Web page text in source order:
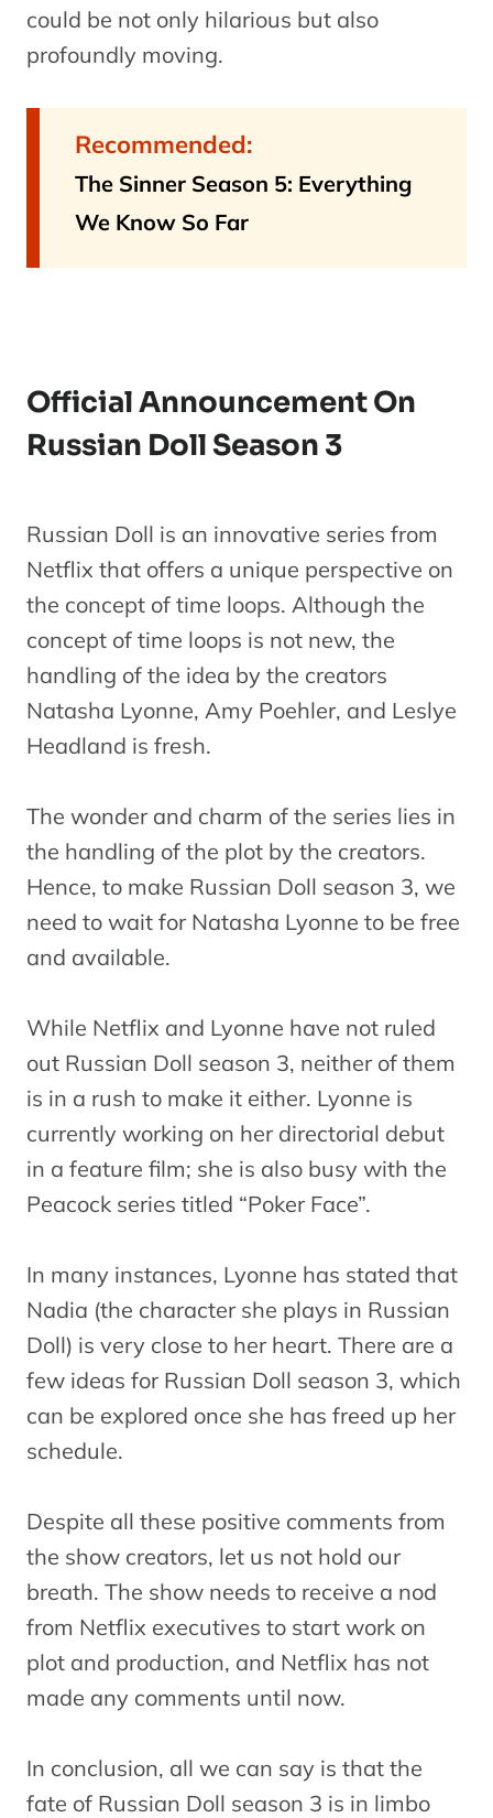
could be not only hilarious but also
profoundly moving.
Recommended:
The Sinner Season 5: Everything
We Know So Far
Official Announcement On
Russian Doll Season 3
Russian Doll is an innovative series from
Netflix that offers a unique perspective on
the concept of time loops. Although the
concept of time loops is not new, the
handling of the idea by the creators
Natasha Lyonne, Amy Poehler, and Leslye
Headland is fresh.
The wonder and charm of the series lies in
the handling of the plot by the creators.
Hence, to make Russian Doll season 3, we
need to wait for Natasha Lyonne to be free
and available.
While Netflix and Lyonne have not ruled
out Russian Doll season 3, neither of them
is in a rush to make it either. Lyonne is
currently working on her directorial debut
in a feature film; she is also busy with the
Peacock series titled “Poker Face”.
In many instances, Lyonne has stated that
Nadia (the character she plays in Russian
Doll) is very close to her heart. There are a
few ideas for Russian Doll season 3, which
can be explored once she has freed up her
schedule.
Despite all these positive comments from
the show creators, let us not hold our
breath. The show needs to receive a nod
from Netflix executives to start work on
plot and production, and Netflix has not
made any comments until now.
In conclusion, all we can say is that the
fate of Russian Doll season 3 is in limbo